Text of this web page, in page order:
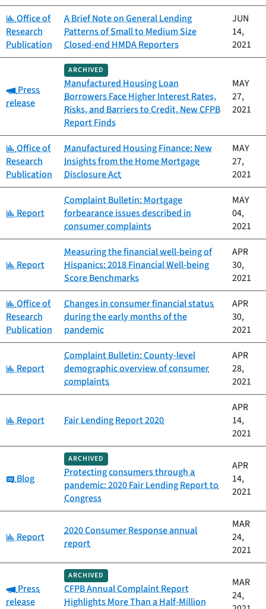
Category:
Office of
Research
Publication
A Brief Note on General Lending
Patterns of Small to Medium Size
Closed-end HMDA Reporters
JUN
14,
2021
Category:
Press
release
ARCHIVED
Manufactured Housing Loan
Borrowers Face Higher Interest Rates,
Risks, and Barriers to Credit, New CFPB
Report Finds
MAY
27,
2021
Category:
Office of
Research
Publication
Manufactured Housing Finance: New
Insights from the Home Mortgage
Disclosure Act
MAY
27,
2021
Category:
Report
Complaint Bulletin: Mortgage
forbearance issues described in
consumer complaints
MAY
04,
2021
Category:
Report
Measuring the financial well-being of
Hispanics: 2018 Financial Well-being
Score Benchmarks
APR
30,
2021
Category:
Office of
Research
Publication
Changes in consumer financial status
during the early months of the
pandemic
APR
30,
2021
Category:
Report
Complaint Bulletin: County-level
demographic overview of consumer
complaints
APR
28,
2021
Category:
Report Fair Lending Report 2020
APR
14,
2021
Category:
Blog
ARCHIVED
Protecting consumers through a
pandemic: 2020 Fair Lending Report to
Congress
APR
14,
2021
Category:
Report
2020 Consumer Response annual
report
MAR
24,
2021
Category:
Press
release
ARCHIVED
CFPB Annual Complaint Report
Highlights More Than a Half-Million
MAR
24,